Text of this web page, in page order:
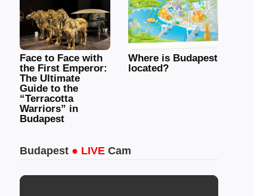
Face to Face with
the First Emperor:
The Ultimate
Guide to the
“Terracotta
Warriors” in
Budapest
Where is Budapest
located?
Budapest ● LIVE Cam